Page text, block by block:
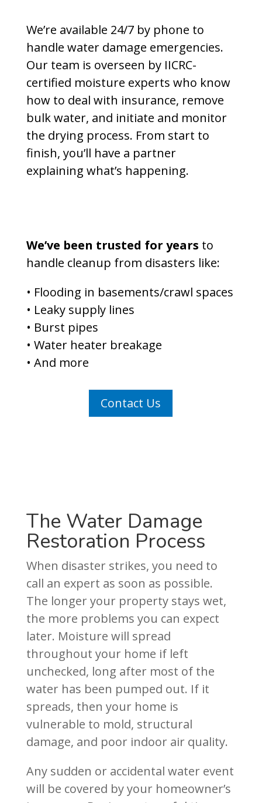
We’re available 24/7 by phone to
handle water damage emergencies.
Our team is overseen by IICRC-
certified moisture experts who know
how to deal with insurance, remove
bulk water, and initiate and monitor
the drying process. From start to
finish, you’ll have a partner
explaining what’s happening.
We’ve been trusted for years to
handle cleanup from disasters like:
• Flooding in basements/crawl spaces
• Leaky supply lines
• Burst pipes
• Water heater breakage
• And more
Contact Us
The Water Damage
Restoration Process
When disaster strikes, you need to
call an expert as soon as possible.
The longer your property stays wet,
the more problems you can expect
later. Moisture will spread
throughout your home if left
unchecked, long after most of the
water has been pumped out. If it
spreads, then your home is
vulnerable to mold, structural
damage, and poor indoor air quality.
Any sudden or accidental water event
will be covered by your homeowner’s